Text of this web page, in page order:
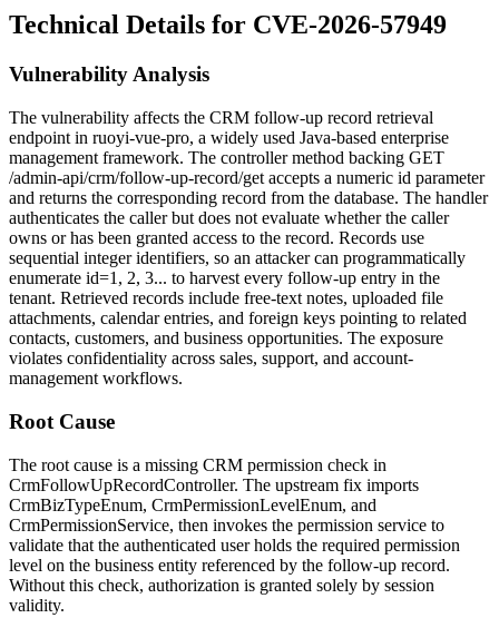
Technical Details for CVE-2026-57949
Vulnerability Analysis
The vulnerability affects the CRM follow-up record retrieval
endpoint in ruoyi-vue-pro, a widely used Java-based enterprise
management framework. The controller method backing GET
/admin-api/crm/follow-up-record/get accepts a numeric id parameter
and returns the corresponding record from the database. The handler
authenticates the caller but does not evaluate whether the caller
owns or has been granted access to the record. Records use
sequential integer identifiers, so an attacker can programmatically
enumerate id=1, 2, 3... to harvest every follow-up entry in the
tenant. Retrieved records include free-text notes, uploaded file
attachments, calendar entries, and foreign keys pointing to related
contacts, customers, and business opportunities. The exposure
violates confidentiality across sales, support, and account-
management workflows.
Root Cause
The root cause is a missing CRM permission check in
CrmFollowUpRecordController. The upstream fix imports
CrmBizTypeEnum, CrmPermissionLevelEnum, and
CrmPermissionService, then invokes the permission service to
validate that the authenticated user holds the required permission
level on the business entity referenced by the follow-up record.
Without this check, authorization is granted solely by session
validity.